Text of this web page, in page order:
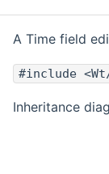
A Time field
#include
Inheritance